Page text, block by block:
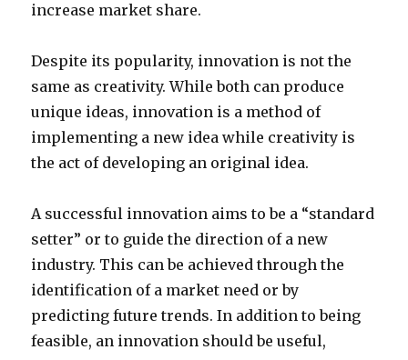
increase market share.
Despite its popularity, innovation is not the
same as creativity. While both can produce
unique ideas, innovation is a method of
implementing a new idea while creativity is
the act of developing an original idea.
A successful innovation aims to be a “standard
setter” or to guide the direction of a new
industry. This can be achieved through the
identification of a market need or by
predicting future trends. In addition to being
feasible, an innovation should be useful,